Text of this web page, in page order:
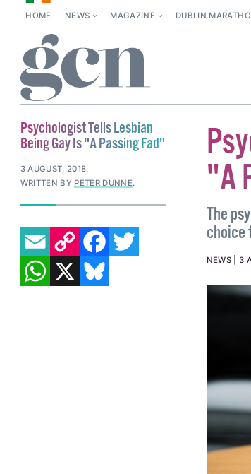
HOME NEWS MAGAZINE DUBLIN
"A
The
choice
NEWS 3
Psychologist Tells Lesbian
Being Gay Is "A Passing Fad"
3 AUGUST, 2018.
WRITTEN BY PETER DUNNE.
EMAILCOPY LINK FACEBOOK
TWITTER
WHATSAPP
X BLUESKY